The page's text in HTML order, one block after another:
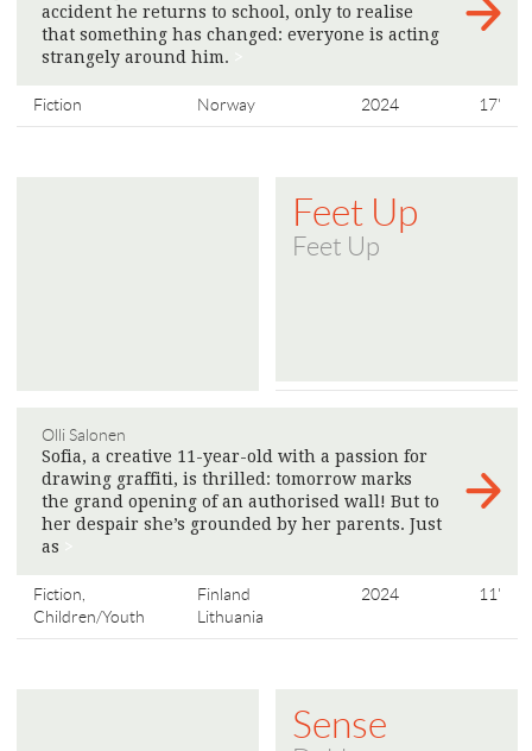
accident he returns to school, only to realise
that something has changed: everyone is acting
strangely around him.
Fiction Norway 2024 17'
Feet Up
Feet Up
Olli Salonen
Sofia, a creative 11-year-old with a passion for
drawing graffiti, is thrilled: tomorrow marks
the grand opening of an authorised wall! But to
her despair she’s grounded by her parents. Just
as
Fiction,
Children/Youth
Finland
Lithuania
2024 11'
Sense